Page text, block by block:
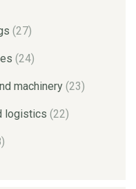
(27)
(24)
machinery (23)
logistics (22)